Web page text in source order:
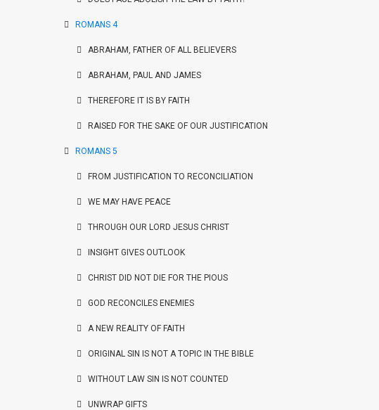
ROMANS 4
ABRAHAM, FATHER OF ALL BELIEVERS
ABRAHAM, PAUL AND JAMES
THEREFORE IT IS BY FAITH
RAISED FOR THE SAKE OF OUR JUSTIFICATION
ROMANS 5
FROM JUSTIFICATION TO RECONCILIATION
WE MAY HAVE PEACE
THROUGH OUR LORD JESUS CHRIST
INSIGHT GIVES OUTLOOK
CHRIST DID NOT DIE FOR THE PIOUS
GOD RECONCILES ENEMIES
A NEW REALITY OF FAITH
ORIGINAL SIN IS NOT A TOPIC IN THE BIBLE
WITHOUT LAW SIN IS NOT COUNTED
UNWRAP GIFTS